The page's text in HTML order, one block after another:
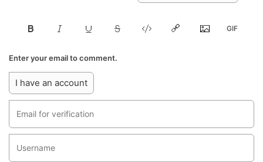
Enter your email to comment.
I have an account